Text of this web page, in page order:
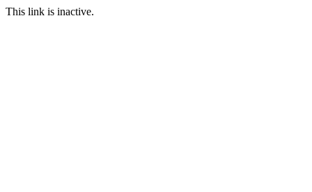
This link is inactive.